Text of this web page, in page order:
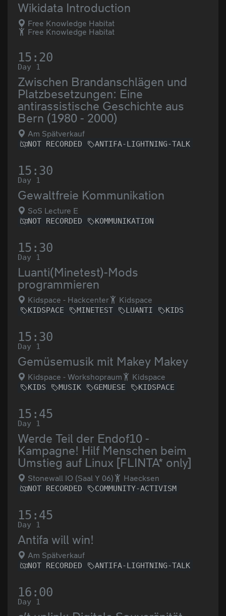
Wikidata Introduction
Free Knowledge Habitat
Free Knowledge Habitat
15:20
Day 1
Zwischen Brandanschlägen und
Platzbesetzungen: Eine
antirassistische Geschichte aus
Bern (1980 - 2000)
Am Spätverkauf
NOT RECORDED ANTIFA-LIGHTNING-TALK
15:30
Day 1
Gewaltfreie Kommunikation
SoS Lecture E
NOT RECORDED KOMMUNIKATION
15:30
Day 1
Luanti(Minetest)-Mods
programmieren
Kidspace - Hackcenter Kidspace
KIDSPACE MINETEST LUANTI KIDS
15:30
Day 1
Gemüsemusik mit Makey Makey
Kidspace - Workshopraum Kidspace
KIDS MUSIK GEMUESE KIDSPACE
15:45
Day 1
Werde Teil der Endof10 -
Kampagne! Hilf Menschen beim
Umstieg auf Linux [FLINTA* only]
Stonewall IO (Saal Y 06) Haecksen
NOT RECORDED COMMUNITY-ACTIVISM
15:45
Day 1
Antifa will win!
Am Spätverkauf
NOT RECORDED ANTIFA-LIGHTNING-TALK
16:00
Day 1